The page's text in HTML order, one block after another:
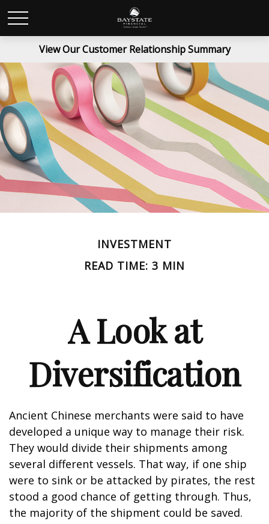
View Our Customer Relationship Summary
INVESTMENT
READ TIME: 3 MIN
A Look at
Diversification
Ancient Chinese merchants were said to have
developed a unique way to manage their risk.
They would divide their shipments among
several different vessels. That way, if one ship
were to sink or be attacked by pirates, the rest
stood a good chance of getting through. Thus,
the majority of the shipment could be saved.